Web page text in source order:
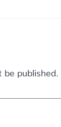
be published.